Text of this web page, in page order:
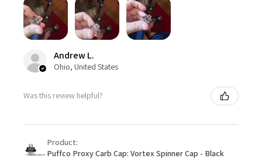
Andrew L.
Ohio, United States
Was this review helpful?
Product:
Puffco Proxy Carb Cap: Vortex Spinner Cap - Black